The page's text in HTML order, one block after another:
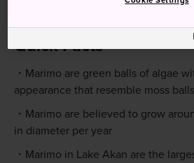
Quick Facts
Marimo are green balls of algae
appearance that resemble moss balls
Marimo are believed to grow
in diameter per year
Marimo in Lake Akan are the